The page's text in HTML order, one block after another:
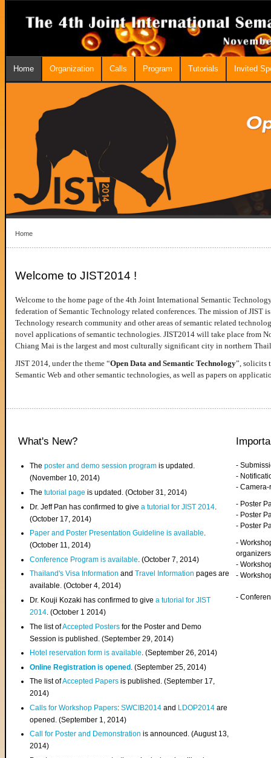
Home Organization Calls Program Tutorials Invited
Home
Welcome to JIST2014 !
Welcome to the home page of the 4th Joint International Semantic
federation of Semantic Technology related conferences. The mission of JIST
Technology research community and other areas of semantic related
novel applications of semantic technologies. JIST2014 will take place from
Chiang Mai is the largest and most culturally significant city in northern
JIST 2014, under the theme “Open Data and Semantic Technology”, solicits
Semantic Web and other semantic technologies, as well as papers on
What's New?
Theposter and demo session program is updated.
(November 10, 2014)
Thetutorial page is updated. (October 31, 2014)
Dr. Jeff Pan has confirmed to givea tutorial for JIST 2014
(October 17, 2014)
Paper and Poster Presentation Guideline is available.
(October 11, 2014)
Conference Program is available . (October 7, 2014)
Thailand's Visa InformationandTravel Information pages are
available. (October 4, 2014)
Dr. Kouji Kozaki has confirmed to givea tutorial for JIST
2014. (October 1 2014)
The list ofAccepted Posters for the Poster and Demo
Session is published. (September 29, 2014)
Hotel reservation form is available. (September 26, 2014)
Online Registration is opened . (September 25, 2014)
The list ofAccepted Papers is published. (September 17,
2014)
Calls for Workshop Papers:SWCIB2014 and LDOP2014 are
opened. (September 1, 2014)
Call for Poster and Demonstration is announced. (August 13,
2014)
-
-
-
- Poster
- Poster
- Poster
-
organizers
-
-
-